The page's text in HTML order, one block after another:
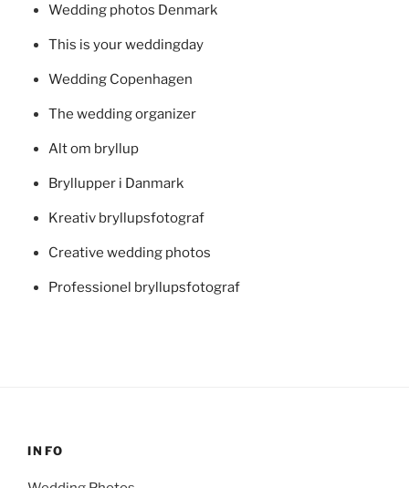
Wedding photos Denmark
This is your weddingday
Wedding Copenhagen
The wedding organizer
Alt om bryllup
Bryllupper i Danmark
Kreativ bryllupsfotograf
Creative wedding photos
Professionel bryllupsfotograf
INFO